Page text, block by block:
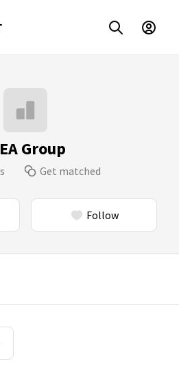
Group
Get matched
Follow